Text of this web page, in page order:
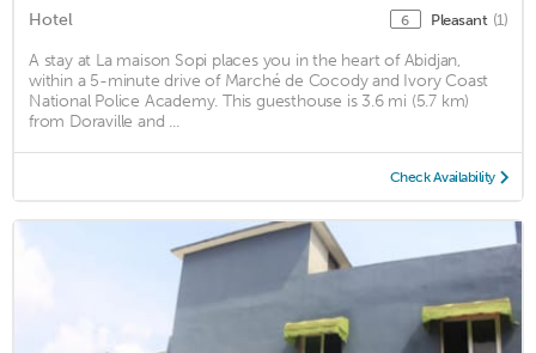
Hotel 6 Pleasant (1)
A stay at La maison Sopi places you in the heart of Abidjan,
within a 5-minute drive of Marché de Cocody and Ivory Coast
National Police Academy. This guesthouse is 3.6 mi (5.7 km)
from Doraville and ...
Check Availability